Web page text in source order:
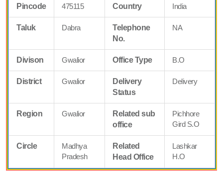
Pincode 475115 Country India
Taluk Dabra
Telephone
No.
NA
Divison Gwalior Office Type B.O
District Gwalior
Delivery
Status
Delivery
Region Gwalior
Related sub
office
Pichhore
Gird S.O
Circle
Madhya
Pradesh
Related
Head Office
Lashkar
H.O